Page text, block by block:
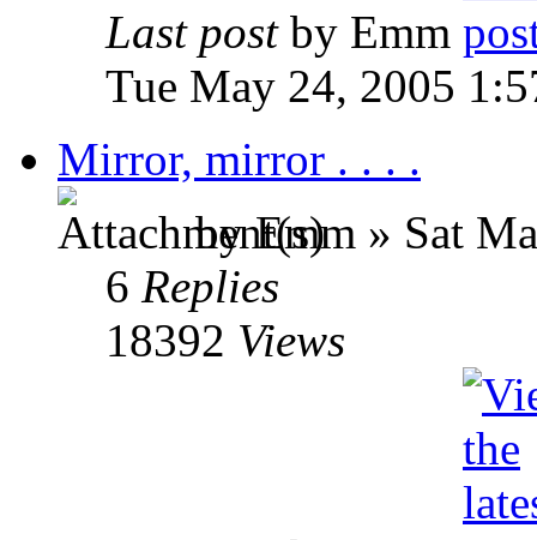
Last post by Emm
Tue May 24, 2005
Mirror, mirror . . . .
by Emm » Sat
6 Replies
18392 Views